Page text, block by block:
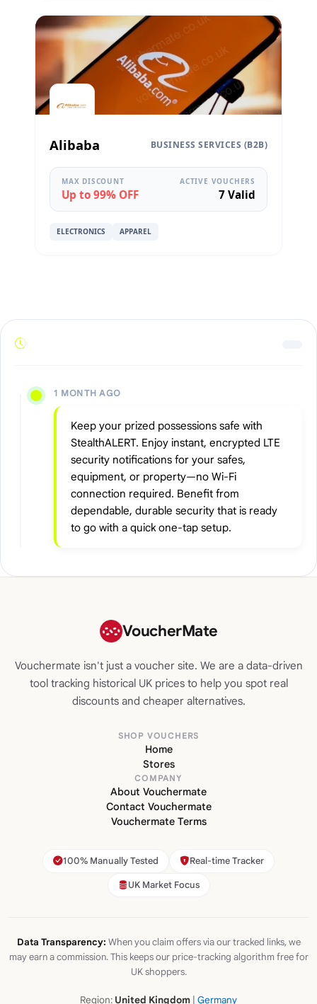
Alibaba BUSINESS SERVICES (B2B)
MAX DISCOUNT
Up to 99% OFF
ACTIVE VOUCHERS
7 Valid
ELECTRONICS APPAREL
1 MONTH AGO
Keep your prized possessions safe with
StealthALERT. Enjoy instant, encrypted LTE
security notifications for your safes,
equipment, or property—no Wi-Fi
connection required. Benefit from
dependable, durable security that is ready
to go with a quick one-tap setup.
VoucherMate
Vouchermate isn't just a voucher site. We are a data-driven
tool tracking historical UK prices to help you spot real
discounts and cheaper alternatives.
SHOP VOUCHERS
Home
Stores
COMPANY
About Vouchermate
Contact Vouchermate
Vouchermate Terms
100% Manually Tested Real-time Tracker
UK Market Focus
Data Transparency: When you claim offers via our tracked links, we
may earn a commission. This keeps our price-tracking algorithm free for
UK shoppers.
Region: United Kingdom | Germany